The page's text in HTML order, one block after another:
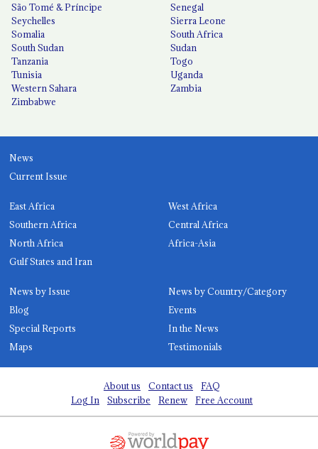
São Tomé & Príncipe
Senegal
Seychelles
Sierra Leone
Somalia
South Africa
South Sudan
Sudan
Tanzania
Togo
Tunisia
Uganda
Western Sahara
Zambia
Zimbabwe
News
Current Issue
East Africa
West Africa
Southern Africa
Central Africa
North Africa
Africa-Asia
Gulf States and Iran
News by Issue
News by Country/Category
Blog
Events
Special Reports
In the News
Maps
Testimonials
About us Contact us
FAQ
Log In
Subscribe Renew Free Account